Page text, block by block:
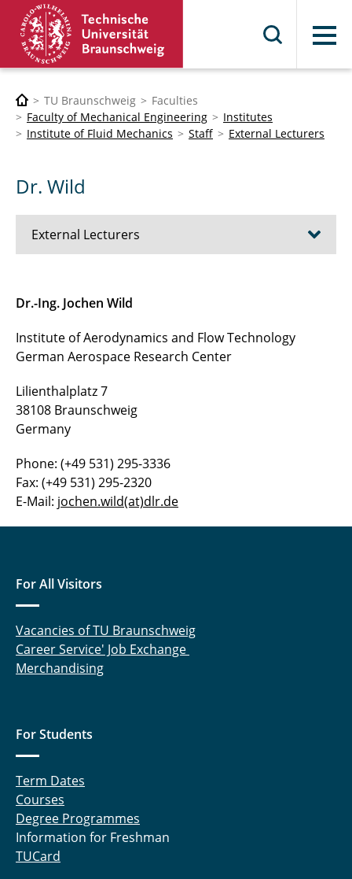
Menu
TU Braunschweig
Faculties
Faculty of Mechanical Engineering
Institutes
Institute of Fluid Mechanics
Staff External Lecturers
Dr. Wild
External Lecturers
Dr.-Ing. Rudnik
Dr.-Ing. Seitz
Dr. Wild
Dr.-Ing. Jochen Wild
Institute of Aerodynamics and Flow Technology
German Aerospace Research Center
Lilienthalplatz 7
38108 Braunschweig
Germany
Phone: (+49 531) 295-3336
Fax: (+49 531) 295-2320
E-Mail: jochen.wild(at)dlr.de
For All Visitors
Vacancies of TU Braunschweig
Career Service' Job Exchange
Merchandising
For Students
Term Dates
Courses
Degree Programmes
Information for Freshman
TUCard